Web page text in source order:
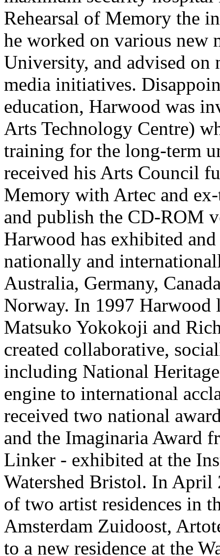
Rehearsal of Memory the
he worked on various new
University, and advised on
media initiatives.
education, Harwood was
Arts Technology Centre)
training for the long-term
received his Arts Council
Memory with Artec and
and publish the CD-ROM
Harwood has exhibited
nationally and
Australia, Germany,
Norway. In 1997
Matsuko Yokokoji and
created collaborative,
including National
engine to international
received two national
and the Imaginaria Award
Linker - exhibited at the
Watershed Bristol. In
of two artist residences in
Amsterdam Zuidoost,
to a new residence at the